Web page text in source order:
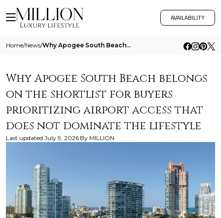
AVAILABILITY
Home/News/ Why Apogee South Beach Belongs On The Shortlist For Buyers Prioritizing Airport Access That Does Not Dominate The Lifest
Why Apogee South Beach belongs
on the shortlist for buyers
prioritizing airport access that
does not dominate the lifestyle
Last updated July 9, 2026 By MILLION